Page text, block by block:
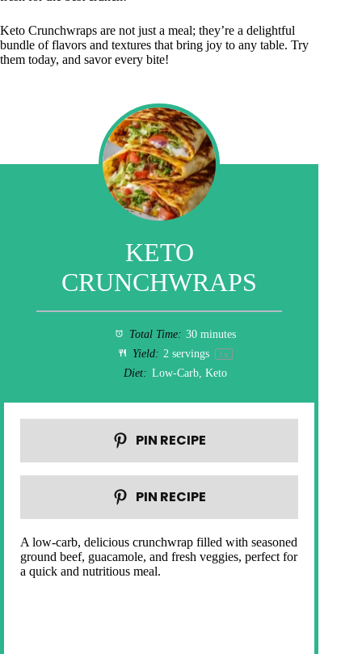
Keto Crunchwraps are not just a meal; they’re a delightful
bundle of flavors and textures that bring joy to any table. Try
them today, and savor every bite!
KETO
CRUNCHWRAPS
Total Time: 30 minutes
Yield: 2 servings 1x
Diet: Low-Carb, Keto
PIN RECIPE
PIN RECIPE
A low-carb, delicious crunchwrap filled with seasoned
ground beef, guacamole, and fresh veggies, perfect for
a quick and nutritious meal.